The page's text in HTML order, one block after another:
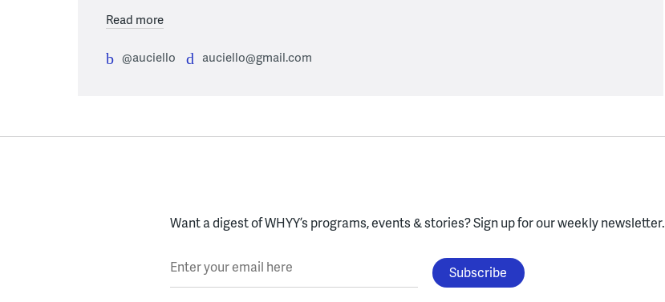
Read more
@auciello auciello@gmail.com
Want a digest of WHYY’s programs, events & stories?Sign up for our weekly newsletter.
Enter your email here